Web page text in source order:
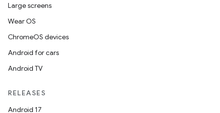
Large screens
Wear OS
ChromeOS devices
Android for cars
Android TV
RELEASES
Android 17